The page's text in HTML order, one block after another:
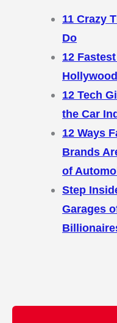
11 Crazy
Do
12
12 Tech
the Car
12 Ways
Brands
of
Step
Garages